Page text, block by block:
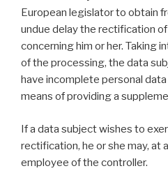
European legislator to obtain
undue delay the rectification
concerning him or her. Taking
of the processing, the data
have incomplete personal
means of providing a
If a data subject wishes to
rectification, he or she may, at
employee of the controller.